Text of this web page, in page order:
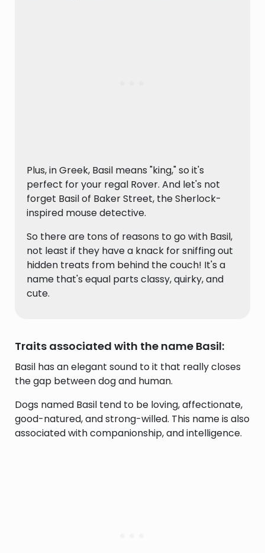
Plus, in Greek, Basil means "king," so it's
perfect for your regal Rover. And let's not
forget Basil of Baker Street, the Sherlock-
inspired mouse detective.
So there are tons of reasons to go with Basil,
not least if they have a knack for sniffing out
hidden treats from behind the couch! It's a
name that's equal parts classy, quirky, and
cute.
Traits associated with the name Basil:
Basil has an elegant sound to it that really closes
the gap between dog and human.
Dogs named Basil tend to be loving, affectionate,
good-natured, and strong-willed. This name is also
associated with companionship, and intelligence.